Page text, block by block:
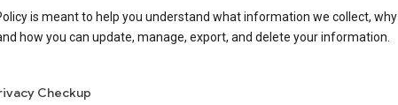
is meant to help you understand what information we collect, why
how you can update, manage, export, and delete your information.
Checkup